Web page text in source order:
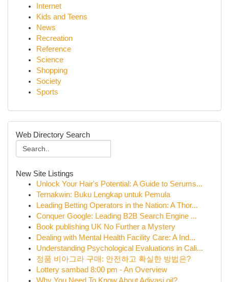
Internet
Kids and Teens
News
Recreation
Reference
Science
Shopping
Society
Sports
Web Directory Search
New Site Listings
Unlock Your Hair's Potential: A Guide to Serums...
Ternakwin: Buku Lengkap untuk Pemula
Leading Betting Operators in the Nation: A Thor...
Conquer Google: Leading B2B Search Engine ...
Book publishing UK No Further a Mystery
Dealing with Mental Health Facility Care: A Ind...
Understanding Psychological Evaluations in Cali...
정품 비아그라 구매: 안전하고 확실한 방법은?
Lottery sambad 8:00 pm - An Overview